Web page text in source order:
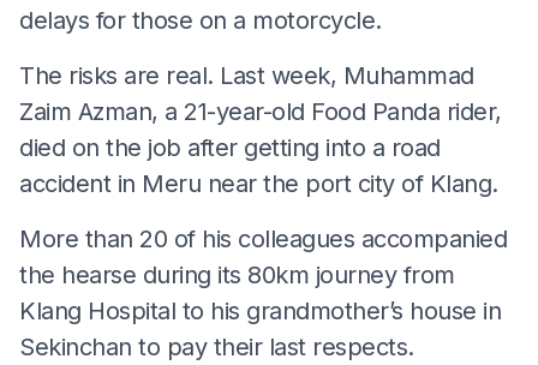
delays for those on a motorcycle.
The risks are real. Last week, Muhammad
Zaim Azman, a 21-year-old Food Panda rider,
died on the job after getting into a road
accident in Meru near the port city of Klang.
More than 20 of his colleagues accompanied
the hearse during its 80km journey from
Klang Hospital to his grandmother’s house in
Sekinchan to pay their last respects.